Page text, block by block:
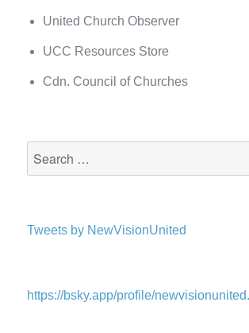
United Church Observer
UCC Resources Store
Cdn. Council of Churches
Tweets by NewVisionUnited
https://bsky.app/profile/